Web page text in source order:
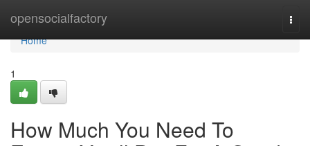
opensocialfactory
Home
Home
1
How Much You Need To